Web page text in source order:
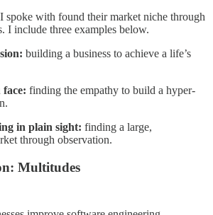
spoke with found their market niche through
I include three examples below.
building a business to achieve a life’s
finding the empathy to build a hyper-
in plain sight: finding a large,
through observation.
Multitudes